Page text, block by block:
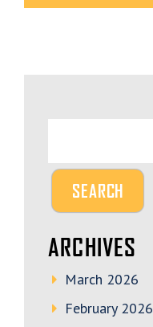
ARCHIVES
March 2026
February 2026